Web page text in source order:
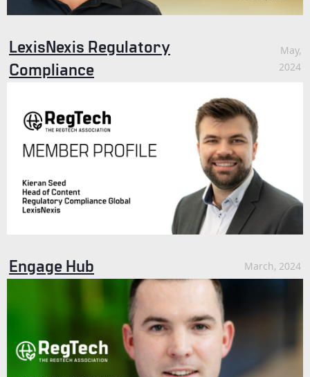
LexisNexis Regulatory
Compliance
May,
2024
Engage Hub March, 2024